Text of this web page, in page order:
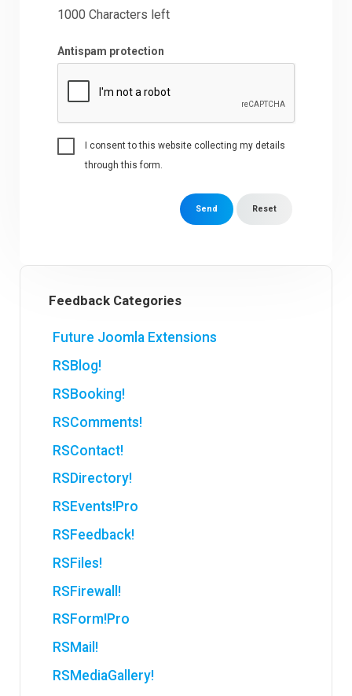
1000 Characters left
Antispam protection
I consent to this website collecting my details
through this form.
Send Reset
Feedback Categories
Future Joomla Extensions
RSBlog!
RSBooking!
RSComments!
RSContact!
RSDirectory!
RSEvents!Pro
RSFeedback!
RSFiles!
RSFirewall!
RSForm!Pro
RSMail!
RSMediaGallery!